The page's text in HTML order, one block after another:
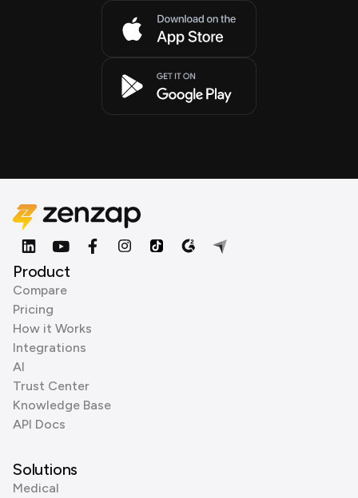
Product
Compare
Pricing
How it Works
Integrations
AI
Trust Center
Knowledge Base
API Docs
Solutions
Medical